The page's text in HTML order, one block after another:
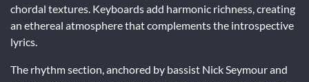
chordal textures. Keyboards add harmonic richness, creating
an ethereal atmosphere that complements the introspective
lyrics.
The rhythm section, anchored by bassist Nick Seymour and